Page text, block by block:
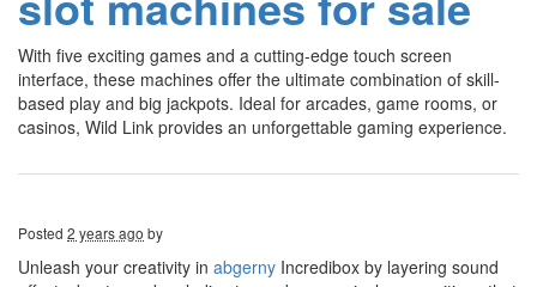
With five exciting games and a cutting-edge touch screen
interface, these machines offer the ultimate combination of skill-
based play and big jackpots. Ideal for arcades, game rooms, or
casinos, Wild Link provides an unforgettable gaming experience.
Posted 2 years ago by
Unleash your creativity in abgerny Incredibox by layering sound